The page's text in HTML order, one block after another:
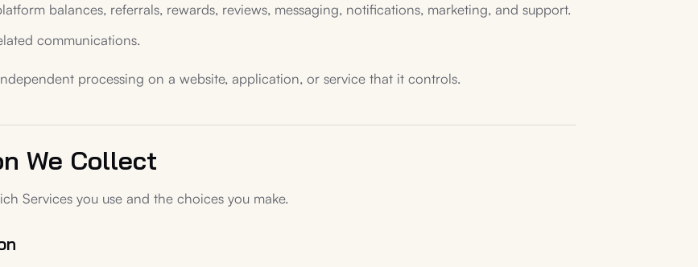
balances, referrals, rewards, reviews, messaging, notifications, marketing, and support.
communications.
processing on a website, application, or service that it controls.
We Collect
Services you use and the choices you make.